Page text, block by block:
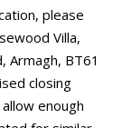
please
Villa,
Armagh, BT61
closing
enough